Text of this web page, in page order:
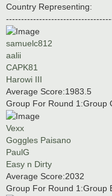
Country Representing:
samuelc812
aalii
CAPK81
Harowi III
Average Score:1983.5
Group For Round 1:Group
Vexx
Goggles Paisano
PaulG
Easy n Dirty
Average Score:2032
Group For Round 1:Group